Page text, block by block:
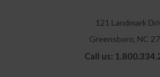
121 Landmark
Greensboro, NC
Call us: